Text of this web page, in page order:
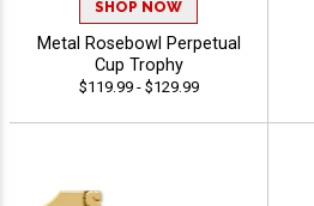
SHOP NOW
Metal Rosebowl Perpetual
Cup Trophy
$119.99 - $129.99